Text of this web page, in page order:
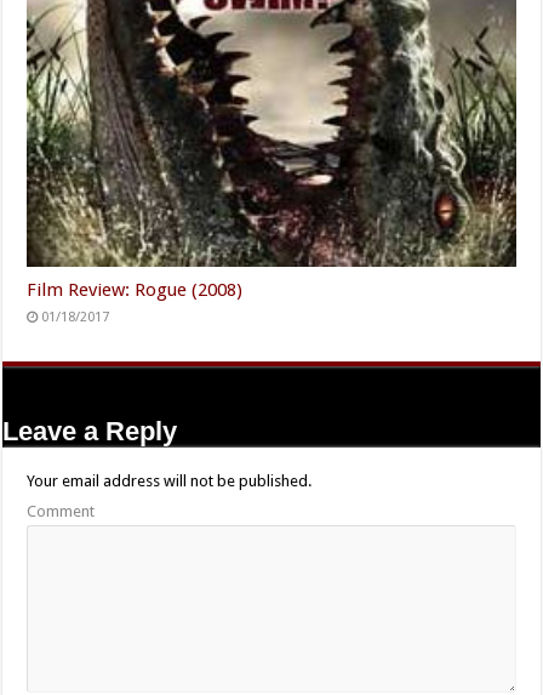
Film Review: Rogue (2008)
01/18/2017
Leave a Reply
Your email address will not be published.
Comment